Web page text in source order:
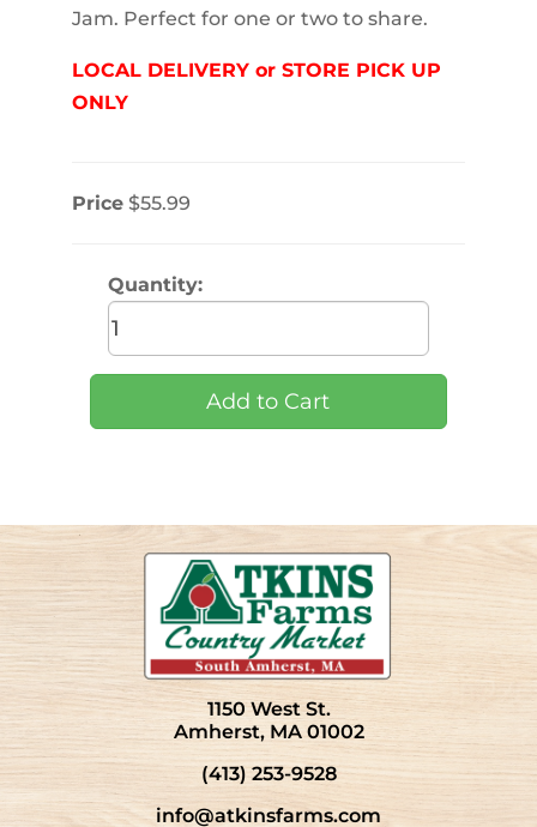
Jam. Perfect for one or two to share.
LOCAL DELIVERY or STORE PICK UP
ONLY
Price$55.99
Quantity:
1150 West St.
Amherst, MA 01002
(413) 253-9528
info@atkinsfarms.com